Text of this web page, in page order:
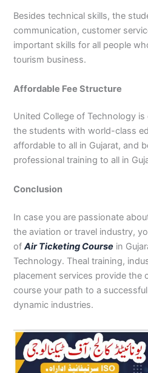
Besides technical skills, the
communication, customer
important skills for all people
tourism business.
Affordable Fee Structure
United College of Technology
the students with world-class
affordable to all in Gujarat, and
professional training to all in
Conclusion
In case you are passionate
the aviation or travel industry,
ofAir Ticketing Course in
Technology. Theal training,
placement services provide the
course your path to a
dynamic industries.